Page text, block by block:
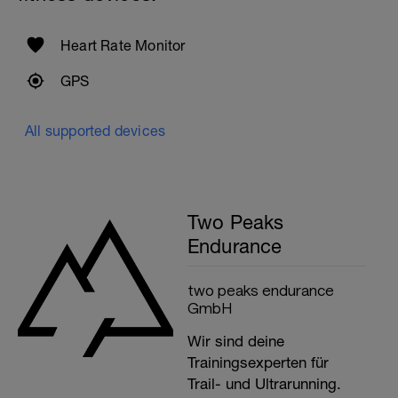
Heart Rate Monitor
GPS
All supported devices
Two Peaks
Endurance
two peaks endurance
GmbH
Wir sind deine
Trainingsexperten für
Trail- und Ultrarunning.